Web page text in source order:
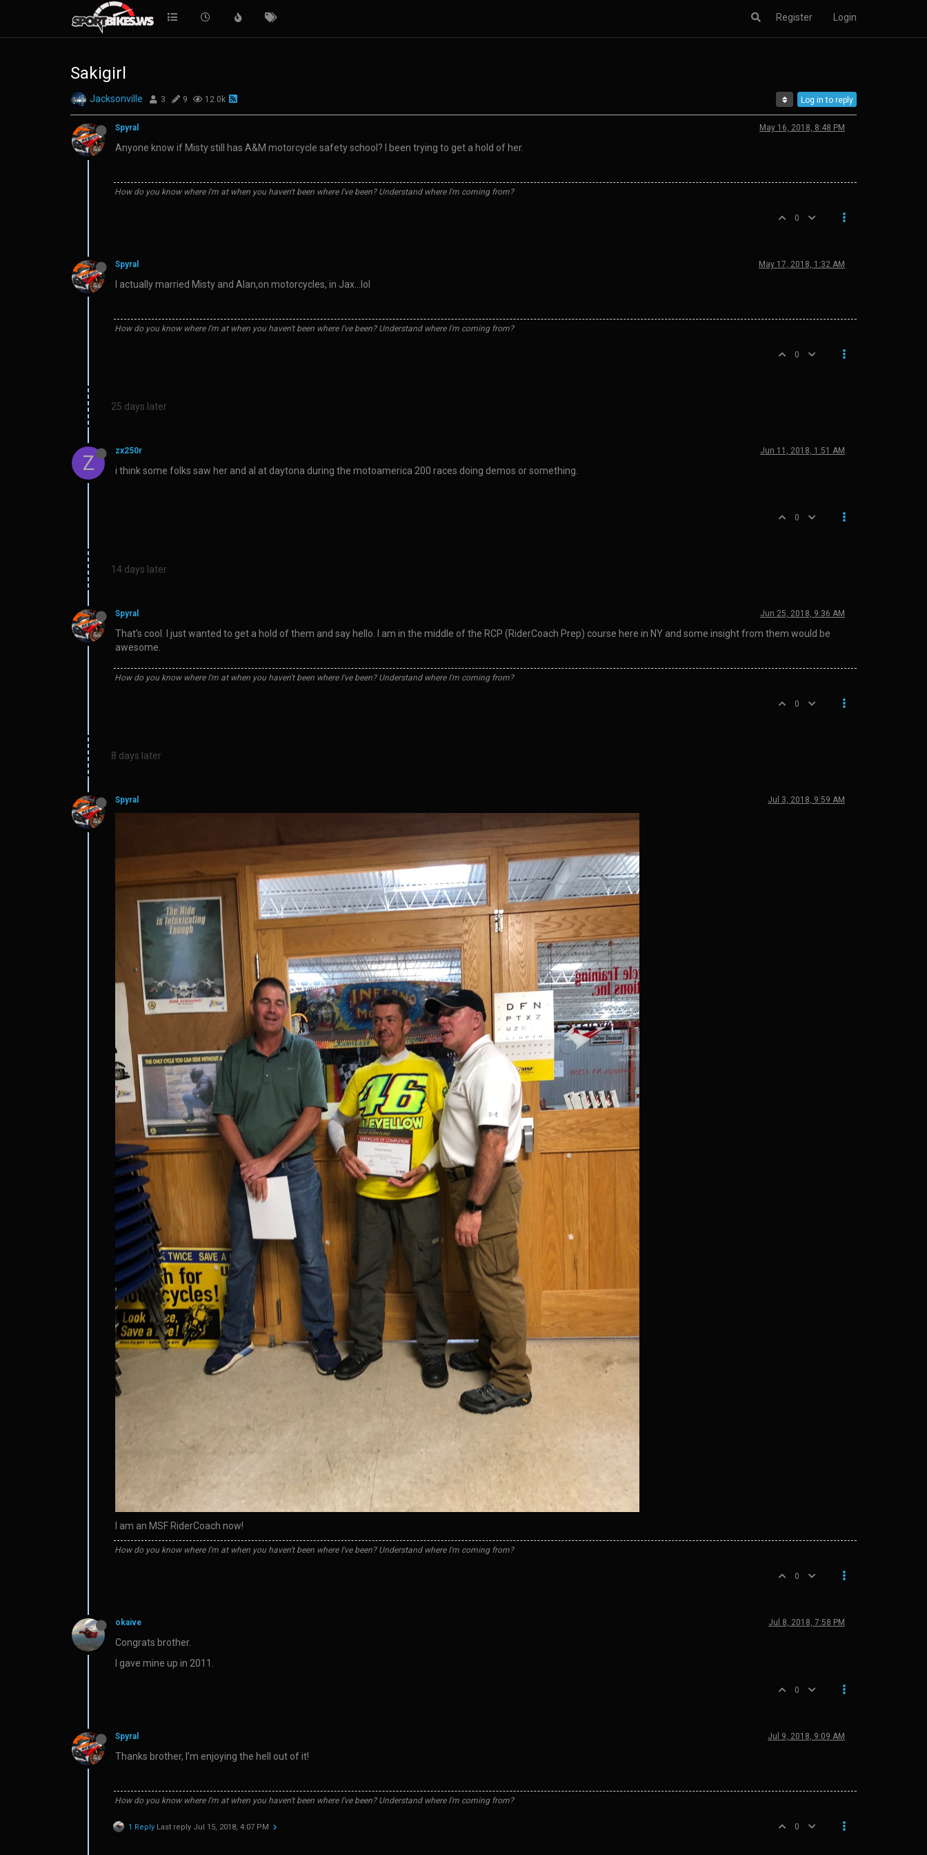
Register Login
Sakigirl
Jacksonville 3 9 12.0k Log in to reply
Spyral May 16, 2018, 8:48 PM
Anyone know if Misty still has A&M motorcycle safety school? I been trying to get a hold of her.
How do you know where I'm at when you haven't been where I've been? Understand where I'm coming from?
0
Spyral May 17, 2018, 1:32 AM
I actually married Misty and Alan,on motorcycles, in Jax…lol
How do you know where I'm at when you haven't been where I've been? Understand where I'm coming from?
0
25 days later
Z
zx250r Jun 11, 2018, 1:51 AM
i think some folks saw her and al at daytona during the motoamerica 200 races doing demos or something.
0
14 days later
Spyral Jun 25, 2018, 9:36 AM
That’s cool. I just wanted to get a hold of them and say hello. I am in the middle of the RCP (RiderCoach Prep) course here in NY and some insight from them would be
awesome.
How do you know where I'm at when you haven't been where I've been? Understand where I'm coming from?
0
8 days later
Spyral Jul 3, 2018, 9:59 AM
I am an MSF RiderCoach now!
How do you know where I'm at when you haven't been where I've been? Understand where I'm coming from?
0
okaive Jul 8, 2018, 7:58 PM
Congrats brother.
I gave mine up in 2011.
0
Spyral Jul 9, 2018, 9:09 AM
Thanks brother, I’m enjoying the hell out of it!
How do you know where I'm at when you haven't been where I've been? Understand where I'm coming from?
1 Reply Last reply Jul 15, 2018, 4:07 PM 0